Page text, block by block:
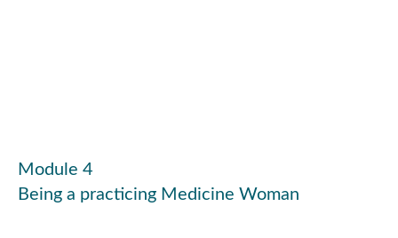
Module 4
Being a practicing Medicine Woman